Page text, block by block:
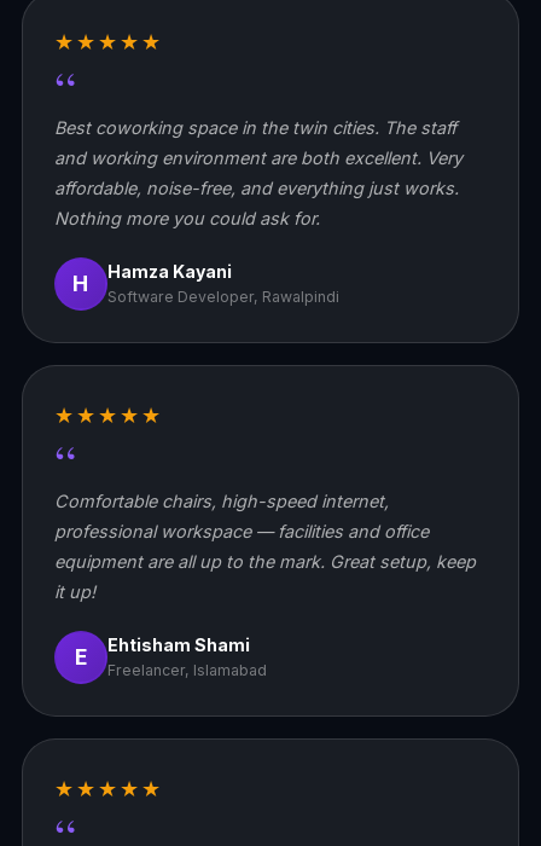
★★★★★
“
Best coworking space in the twin cities. The staff
and working environment are both excellent. Very
affordable, noise-free, and everything just works.
Nothing more you could ask for.
H Hamza Kayani
Software Developer, Rawalpindi
★★★★★
“
Comfortable chairs, high-speed internet,
professional workspace — facilities and office
equipment are all up to the mark. Great setup, keep
it up!
E Ehtisham Shami
Freelancer, Islamabad
★★★★★